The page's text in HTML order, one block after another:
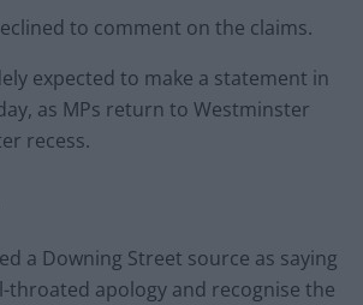
to comment on the claims.
expected to make a statement in
as MPs return to Westminster
recess.
a Downing Street source as saying
throated apology and recognise the